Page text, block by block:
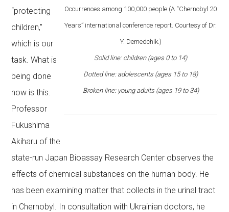
Occurrences among 100,000 people (A “Chernobyl 20
Years” international conference report. Courtesy of Dr.
Y. Demedchik.)
Solid line: children (ages 0 to 14)
Dotted line: adolescents (ages 15 to 18)
Broken line: young adults (ages 19 to 34)
“protecting
children,”
which is our
task. What is
being done
now is this.
Professor
Fukushima
Akiharu of the
state-run Japan Bioassay Research Center observes the
effects of chemical substances on the human body. He
has been examining matter that collects in the urinal tract
in Chernobyl. In consultation with Ukrainian doctors, he